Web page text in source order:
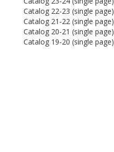
Catalog 22-23 (single page)
Catalog 21-22 (single page)
Catalog 20-21 (single page)
Catalog 19-20 (single page)